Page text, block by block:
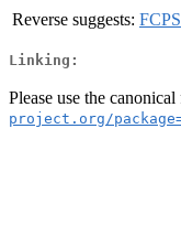
Reverse suggests: FCPS
Linking:
Please use the
project.org/